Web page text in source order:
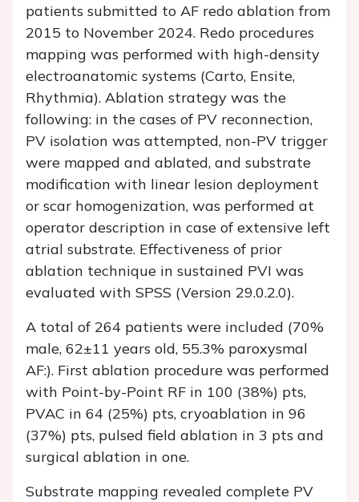
patients submitted to AF redo ablation from
2015 to November 2024. Redo procedures
mapping was performed with high-density
electroanatomic systems (Carto, Ensite,
Rhythmia). Ablation strategy was the
following: in the cases of PV reconnection,
PV isolation was attempted, non-PV trigger
were mapped and ablated, and substrate
modification with linear lesion deployment
or scar homogenization, was performed at
operator description in case of extensive left
atrial substrate. Effectiveness of prior
ablation technique in sustained PVI was
evaluated with SPSS (Version 29.0.2.0).
A total of 264 patients were included (70%
male, 62±11 years old, 55.3% paroxysmal
AF:). First ablation procedure was performed
with Point-by-Point RF in 100 (38%) pts,
PVAC in 64 (25%) pts, cryoablation in 96
(37%) pts, pulsed field ablation in 3 pts and
surgical ablation in one.
Substrate mapping revealed complete PV